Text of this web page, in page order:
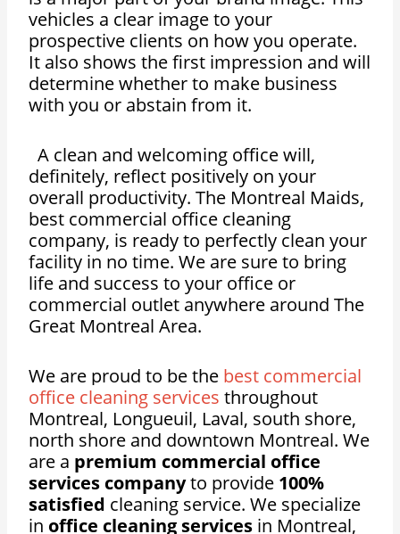
vehicles a clear image to your
prospective clients on how you operate.
It also shows the first impression and will
determine whether to make business
with you or abstain from it.
A clean and welcoming office will,
definitely, reflect positively on your
overall productivity. The Montreal Maids,
best commercial office cleaning
company, is ready to perfectly clean your
facility in no time. We are sure to bring
life and success to your office or
commercial outlet anywhere around The
Great Montreal Area.
We are proud to be the best commercial
office cleaning services throughout
Montreal, Longueuil, Laval, south shore,
north shore and downtown Montreal. We
are a premium commercial office
services companyto provide 100%
satisfied cleaning service. We specialize
in office cleaning services in Montreal,